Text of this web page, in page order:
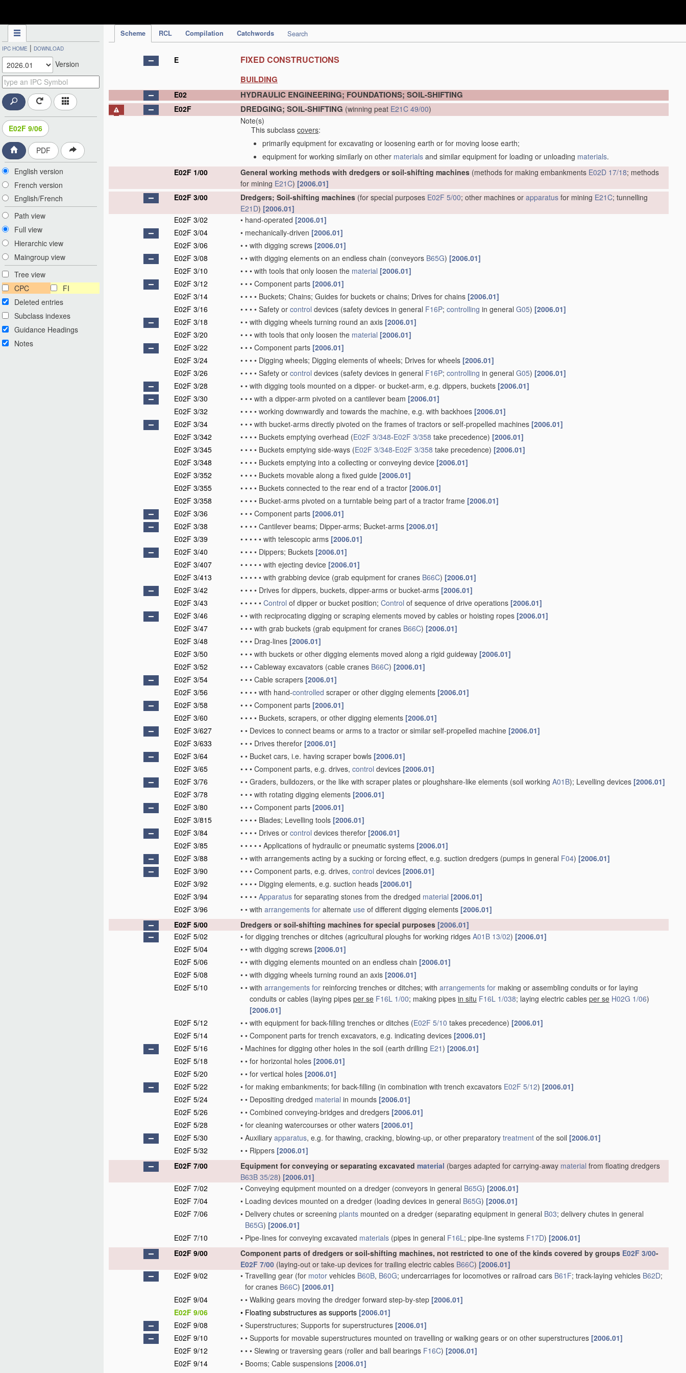
Scheme RCL Compilation Catchwords Search
IPC HOME | DOWNLOAD
Version
E02F 9/06
PDF
English version
French version
English/French
Path view
Full view
Hierarchic view
Maingroup view
Tree view
CPC
FI
Deleted entries
Subclass indexes
Guidance Headings
Notes
E FIXED CONSTRUCTIONS
BUILDING
E02 HYDRAULIC ENGINEERING; FOUNDATIONS; SOIL-SHIFTING
E02F DREDGING; SOIL-SHIFTING (winning peat E21C 49/00)
Note(s)
This subclass covers:
primarily equipment for excavating or loosening earth or for moving loose earth;
equipment for working similarly on other materials and similar equipment for loading or unloading materials.
E02F 1/00
General working methods with dredgers or soil-shifting machines (methods for making embankments E02D 17/18; methods
for mining E21C) [2006.01]
E02F 3/00
Dredgers; Soil-shifting machines (for special purposes E02F 5/00; other machines or apparatus for mining E21C; tunnelling
E21D) [2006.01]
E02F 3/02
• hand-operated [2006.01]
E02F 3/04
• mechanically-driven [2006.01]
E02F 3/06
• • with digging screws [2006.01]
E02F 3/08
• • with digging elements on an endless chain (conveyors B65G) [2006.01]
E02F 3/10
• • • with tools that only loosen the material [2006.01]
E02F 3/12
• • • Component parts [2006.01]
E02F 3/14
• • • • Buckets; Chains; Guides for buckets or chains; Drives for chains [2006.01]
E02F 3/16
• • • • Safety or control devices (safety devices in general F16P; controlling in general G05) [2006.01]
E02F 3/18
• • with digging wheels turning round an axis [2006.01]
E02F 3/20
• • • with tools that only loosen the material [2006.01]
E02F 3/22
• • • Component parts [2006.01]
E02F 3/24
• • • • Digging wheels; Digging elements of wheels; Drives for wheels [2006.01]
E02F 3/26
• • • • Safety or control devices (safety devices in general F16P; controlling in general G05) [2006.01]
E02F 3/28
• • with digging tools mounted on a dipper- or bucket-arm, e.g. dippers, buckets [2006.01]
E02F 3/30
• • • with a dipper-arm pivoted on a cantilever beam [2006.01]
E02F 3/32
• • • • working downwardly and towards the machine, e.g. with backhoes [2006.01]
E02F 3/34
• • • with bucket-arms directly pivoted on the frames of tractors or self-propelled machines [2006.01]
E02F 3/342
• • • • Buckets emptying overhead (E02F 3/348-E02F 3/358 take precedence) [2006.01]
E02F 3/345
• • • • Buckets emptying side-ways (E02F 3/348-E02F 3/358 take precedence) [2006.01]
E02F 3/348
• • • • Buckets emptying into a collecting or conveying device [2006.01]
E02F 3/352
• • • • Buckets movable along a fixed guide [2006.01]
E02F 3/355
• • • • Buckets connected to the rear end of a tractor [2006.01]
E02F 3/358
• • • • Bucket-arms pivoted on a turntable being part of a tractor frame [2006.01]
E02F 3/36
• • • Component parts [2006.01]
E02F 3/38
• • • • Cantilever beams; Dipper-arms; Bucket-arms [2006.01]
E02F 3/39
• • • • • with telescopic arms [2006.01]
E02F 3/40
• • • • Dippers; Buckets [2006.01]
E02F 3/407
• • • • • with ejecting device [2006.01]
E02F 3/413
• • • • • with grabbing device (grab equipment for cranes B66C) [2006.01]
E02F 3/42
• • • • Drives for dippers, buckets, dipper-arms or bucket-arms [2006.01]
E02F 3/43
• • • • • Control of dipper or bucket position; Control of sequence of drive operations [2006.01]
E02F 3/46
• • with reciprocating digging or scraping elements moved by cables or hoisting ropes [2006.01]
E02F 3/47
• • • with grab buckets (grab equipment for cranes B66C) [2006.01]
E02F 3/48
• • • Drag-lines [2006.01]
E02F 3/50
• • • with buckets or other digging elements moved along a rigid guideway [2006.01]
E02F 3/52
• • • Cableway excavators (cable cranes B66C) [2006.01]
E02F 3/54
• • • Cable scrapers [2006.01]
E02F 3/56
• • • • with hand-controlled scraper or other digging elements [2006.01]
E02F 3/58
• • • Component parts [2006.01]
E02F 3/60
• • • • Buckets, scrapers, or other digging elements [2006.01]
E02F 3/627
• • Devices to connect beams or arms to a tractor or similar self-propelled machine [2006.01]
E02F 3/633
• • • Drives therefor [2006.01]
E02F 3/64
• • Bucket cars, i.e. having scraper bowls [2006.01]
E02F 3/65
• • • Component parts, e.g. drives, control devices [2006.01]
E02F 3/76
• • Graders, bulldozers, or the like with scraper plates or ploughshare-like elements (soil working A01B); Levelling devices [2006.01]
E02F 3/78
• • • with rotating digging elements [2006.01]
E02F 3/80
• • • Component parts [2006.01]
E02F 3/815
• • • • Blades; Levelling tools [2006.01]
E02F 3/84
• • • • Drives or control devices therefor [2006.01]
E02F 3/85
• • • • • Applications of hydraulic or pneumatic systems [2006.01]
E02F 3/88
• • with arrangements acting by a sucking or forcing effect, e.g. suction dredgers (pumps in general F04) [2006.01]
E02F 3/90
• • • Component parts, e.g. drives, control devices [2006.01]
E02F 3/92
• • • • Digging elements, e.g. suction heads [2006.01]
E02F 3/94
• • • • Apparatus for separating stones from the dredged material [2006.01]
E02F 3/96
• • with arrangements for alternate use of different digging elements [2006.01]
E02F 5/00
Dredgers or soil-shifting machines for special purposes [2006.01]
E02F 5/02
• for digging trenches or ditches (agricultural ploughs for working ridges A01B 13/02) [2006.01]
E02F 5/04
• • with digging screws [2006.01]
E02F 5/06
• • with digging elements mounted on an endless chain [2006.01]
E02F 5/08
• • with digging wheels turning round an axis [2006.01]
E02F 5/10
• • with arrangements for reinforcing trenches or ditches; with arrangements for making or assembling conduits or for laying
conduits or cables (laying pipes per se F16L 1/00; making pipes in situ F16L 1/038; laying electric cables per se H02G 1/06)
[2006.01]
E02F 5/12
• • with equipment for back-filling trenches or ditches (E02F 5/10 takes precedence) [2006.01]
E02F 5/14
• • Component parts for trench excavators, e.g. indicating devices [2006.01]
E02F 5/16
• Machines for digging other holes in the soil (earth drilling E21) [2006.01]
E02F 5/18
• • for horizontal holes [2006.01]
E02F 5/20
• • for vertical holes [2006.01]
E02F 5/22
• for making embankments; for back-filling (in combination with trench excavators E02F 5/12) [2006.01]
E02F 5/24
• • Depositing dredged material in mounds [2006.01]
E02F 5/26
• • Combined conveying-bridges and dredgers [2006.01]
E02F 5/28
• for cleaning watercourses or other waters [2006.01]
E02F 5/30
• Auxiliary apparatus, e.g. for thawing, cracking, blowing-up, or other preparatory treatment of the soil [2006.01]
E02F 5/32
• • Rippers [2006.01]
E02F 7/00
Equipment for conveying or separating excavated material (barges adapted for carrying-away material from floating dredgers
B63B 35/28) [2006.01]
E02F 7/02
• Conveying equipment mounted on a dredger (conveyors in general B65G) [2006.01]
E02F 7/04
• Loading devices mounted on a dredger (loading devices in general B65G) [2006.01]
E02F 7/06
• Delivery chutes or screening plants mounted on a dredger (separating equipment in general B03; delivery chutes in general
B65G) [2006.01]
E02F 7/10
• Pipe-lines for conveying excavated materials (pipes in general F16L; pipe-line systems F17D) [2006.01]
E02F 9/00
Component parts of dredgers or soil-shifting machines, not restricted to one of the kinds covered by groups E02F 3/00-
E02F 7/00 (laying-out or take-up devices for trailing electric cables B66C) [2006.01]
E02F 9/02
• Travelling gear (for motor vehicles B60B, B60G; undercarriages for locomotives or railroad cars B61F; track-laying vehicles B62D;
for cranes B66C) [2006.01]
E02F 9/04
• • Walking gears moving the dredger forward step-by-step [2006.01]
E02F 9/06
• Floating substructures as supports [2006.01]
E02F 9/08
• Superstructures; Supports for superstructures [2006.01]
E02F 9/10
• • Supports for movable superstructures mounted on travelling or walking gears or on other superstructures [2006.01]
E02F 9/12
• • • Slewing or traversing gears (roller and ball bearings F16C) [2006.01]
E02F 9/14
• Booms; Cable suspensions [2006.01]